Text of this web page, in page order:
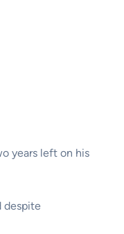
years left on his
despite